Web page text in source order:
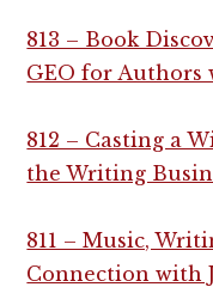
813 – Book
GEO for Authors
812 – Casting a
the Writing
811 – Music,
Connection with